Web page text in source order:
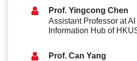
Prof. Yingcong Chen
Assistant Professor at AI
Information Hub of
Prof. Can Yang